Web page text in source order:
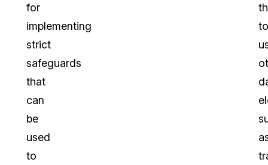
for
implementing
strict
safeguards
that
can
be
used
to
to